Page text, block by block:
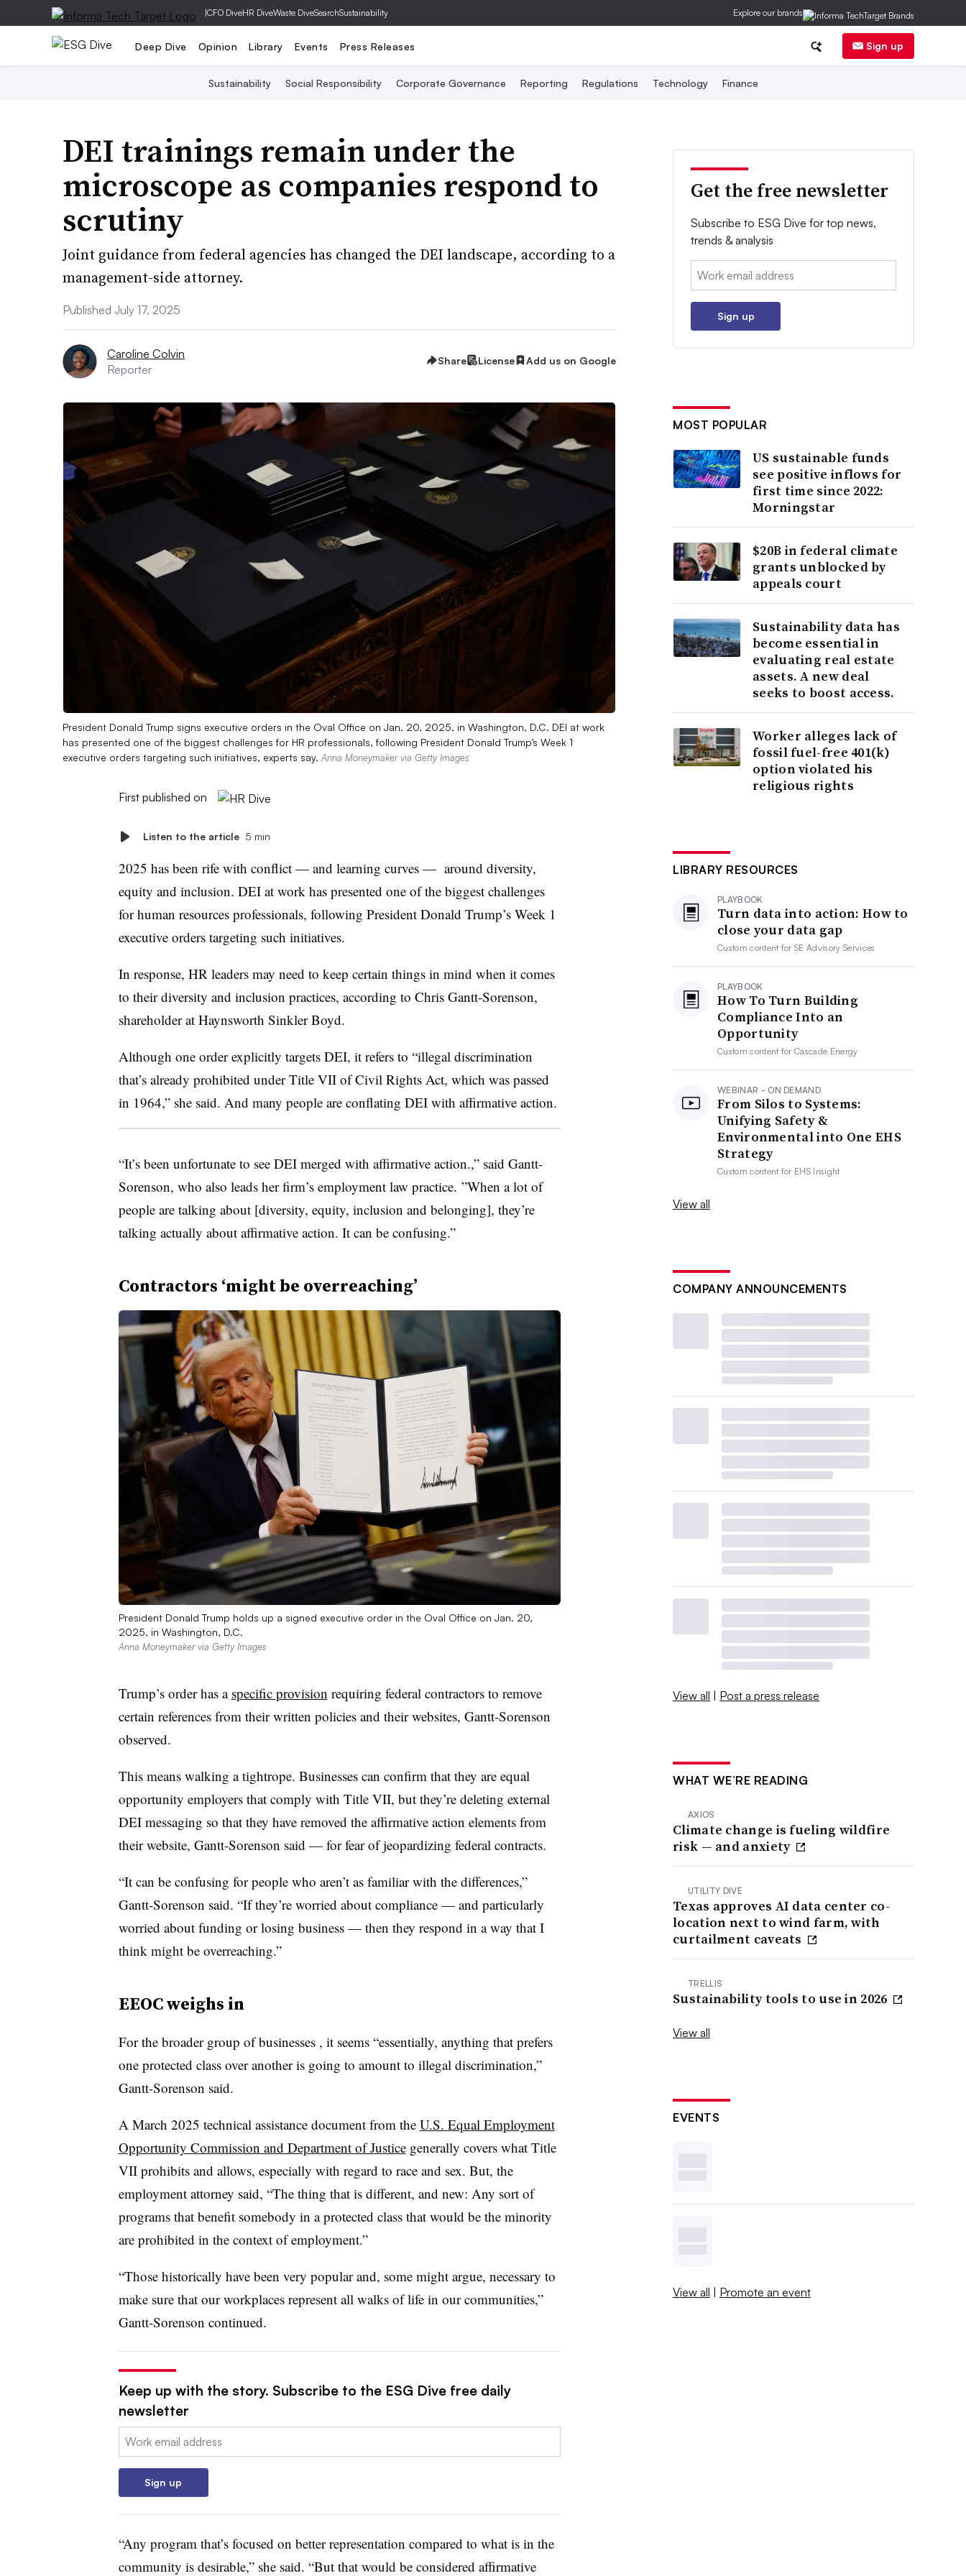
|CFO DiveHR DiveWaste DiveSearchSustainability Explore our brands
Deep Dive Opinion Library Events Press Releases Sign up
Sustainability Social Responsibility Corporate Governance Reporting Regulations Technology Finance
DEI trainings remain under the
microscope as companies respond to
scrutiny
Joint guidance from federal agencies has changed the DEI landscape, according to a
management-side attorney.
Published July 17, 2025
Caroline Colvin
Reporter
Share License Add us on Google
President Donald Trump signs executive orders in the Oval Office on Jan. 20, 2025, in Washington, D.C. DEI at work
has presented one of the biggest challenges for HR professionals, following President Donald Trump’s Week 1
executive orders targeting such initiatives, experts say. Anna Moneymaker via Getty Images
First published on
Listen to the article 5 min
2025 has been rife with conflict — and learning curves — around diversity,
equity and inclusion. DEI at work has presented one of the biggest challenges
for human resources professionals, following President Donald Trump’s Week 1
executive orders targeting such initiatives.
In response, HR leaders may need to keep certain things in mind when it comes
to their diversity and inclusion practices, according to Chris Gantt-Sorenson,
shareholder at Haynsworth Sinkler Boyd.
Although one order explicitly targets DEI, it refers to “illegal discrimination
that’s already prohibited under Title VII of Civil Rights Act, which was passed
in 1964,” she said. And many people are conflating DEI with affirmative action.
“It’s been unfortunate to see DEI merged with affirmative action.,” said Gantt-
Sorenson, who also leads her firm’s employment law practice. ”When a lot of
people are talking about [diversity, equity, inclusion and belonging], they’re
talking actually about affirmative action. It can be confusing.”
Contractors ‘might be overreaching’
President Donald Trump holds up a signed executive order in the Oval Office on Jan. 20,
2025, in Washington, D.C.
Anna Moneymaker via Getty Images
Trump’s order has a specific provision requiring federal contractors to remove
certain references from their written policies and their websites, Gantt-Sorenson
observed.
This means walking a tightrope. Businesses can confirm that they are equal
opportunity employers that comply with Title VII, but they’re deleting external
DEI messaging so that they have removed the affirmative action elements from
their website, Gantt-Sorenson said — for fear of jeopardizing federal contracts.
“It can be confusing for people who aren’t as familiar with the differences,”
Gantt-Sorenson said. “If they’re worried about compliance — and particularly
worried about funding or losing business — then they respond in a way that I
think might be overreaching.”
EEOC weighs in
For the broader group of businesses , it seems “essentially, anything that prefers
one protected class over another is going to amountto illegal discrimination,”
Gantt-Sorenson said.
A March 2025 technical assistance document from the U.S. Equal Employment
Opportunity Commission and Department of Justicegenerally covers what Title
VII prohibits and allows, especially with regard to race and sex. But, the
employment attorney said, “The thing that is different, and new: Any sort of
programs that benefit somebody in a protected class that would be the minority
are prohibited in the context of employment.”
“Those historically have been very popular and, some might argue, necessary to
make sure that our workplaces represent all walks of life in our communities,”
Gantt-Sorenson continued.
Keep up with the story. Subscribe to the ESG Dive free daily
newsletter
Email:
Sign up
“Any program that’s focused on better representation compared to what is in the
community is desirable,” she said. “But that would be considered affirmative
Get the free newsletter
Subscribe to ESG Dive for top news,
trends & analysis
Email:
Sign up
MOST POPULAR
US sustainable funds
see positive inflows for
first time since 2022:
Morningstar
$20B in federal climate
grants unblocked by
appeals court
Sustainability data has
become essential in
evaluating real estate
assets. A new deal
seeks to boost access.
Worker alleges lack of
fossil fuel-free 401(k)
option violated his
religious rights
LIBRARY RESOURCES
PLAYBOOK
Turn data into action: How to
close your data gap
Custom content forSE Advisory Services
PLAYBOOK
How To Turn Building
Compliance Into an
Opportunity
Custom content forCascade Energy
WEBINAR - ON DEMAND
From Silos to Systems:
Unifying Safety &
Environmental into One EHS
Strategy
Custom content for EHS Insight
View all
COMPANY ANNOUNCEMENTS
View all | Post a press release
WHAT WE’RE READING
AXIOS
Climate change is fueling wildfire
risk — and anxiety
UTILITY DIVE
Texas approves AI data center co-
location next to wind farm, with
curtailment caveats
TRELLIS
Sustainability tools to use in 2026
View all
EVENTS
View all | Promote an event